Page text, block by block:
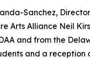
Sanchez,
Arts Alliance Neil
and from the
and a reception